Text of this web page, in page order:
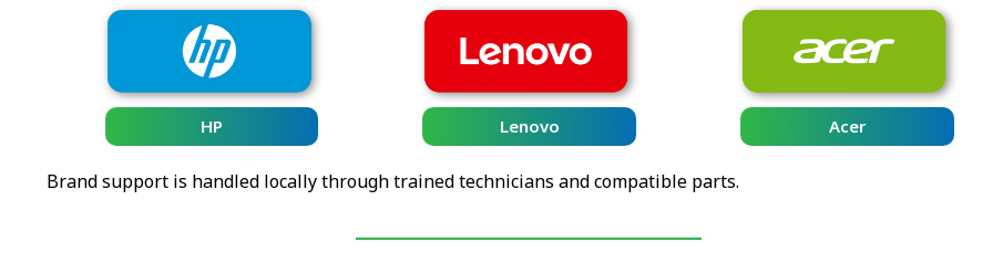
HP Lenovo Acer
Brand support is handled locally through trained technicians and compatible parts.